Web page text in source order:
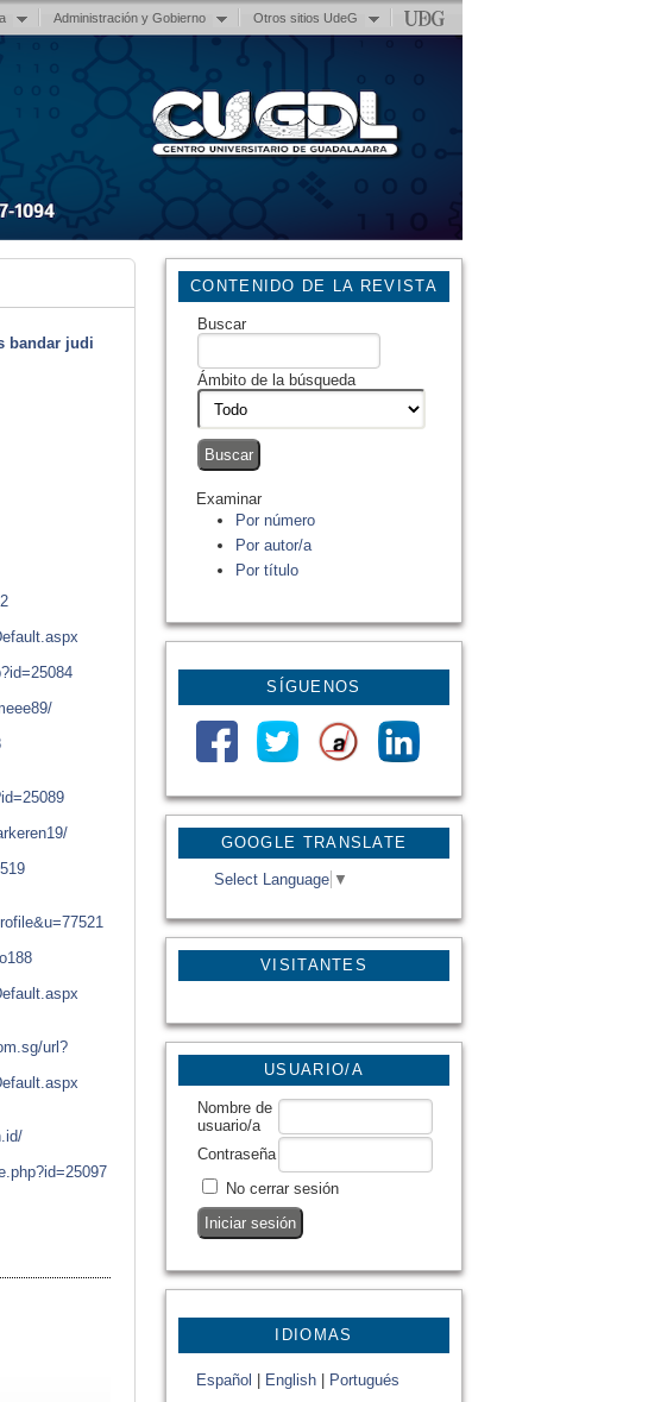
Administración y Gobierno Otros sitios UdeG
GOOGLE TRANSLATE
Select Language ▼
VISITANTES
CONTENIDO DE LA REVISTA
Buscar
Ámbito de la búsqueda
Examinar
Por número
Por autor/a
Por título
SÍGUENOS
USUARIO/A
Nombre de
usuario/a
Contraseña
No cerrar sesión
IDIOMAS
Español English Portugués
bandar judi
url?